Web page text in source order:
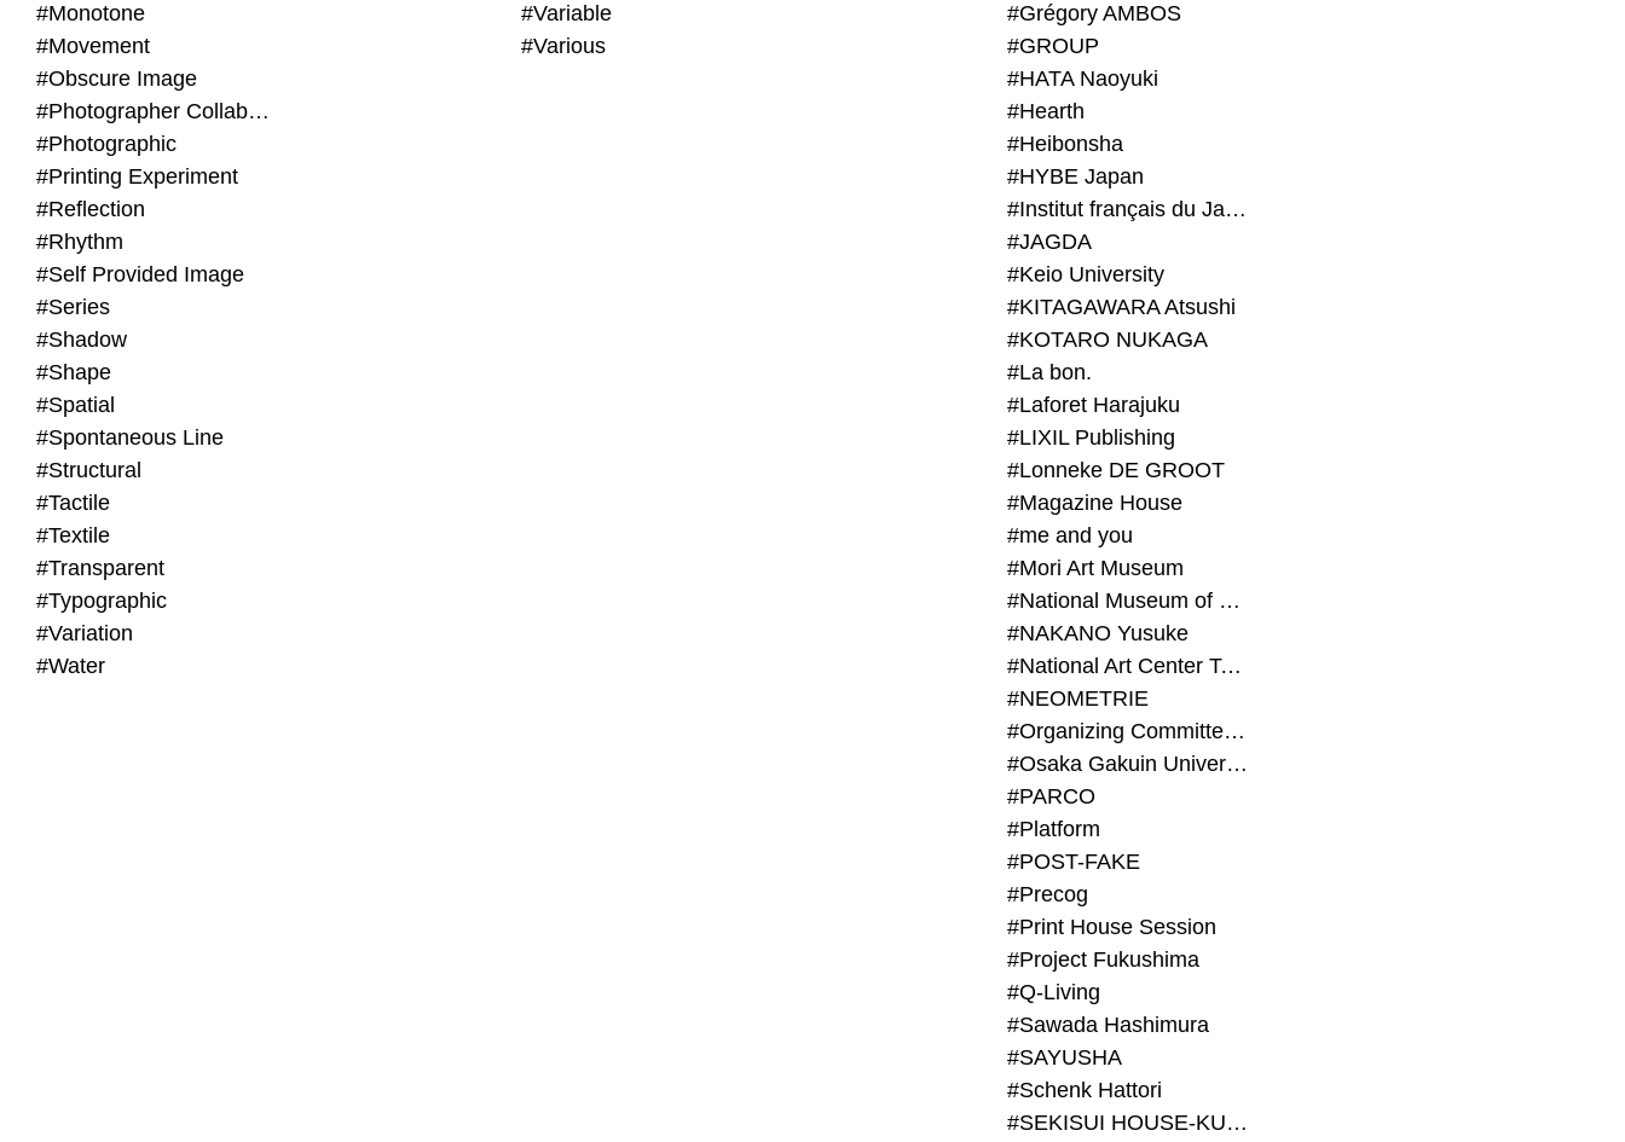
#Monotone
#Movement
#Obscure Image
#Photographer Collaboration
#Photographic
#Printing Experiment
#Reflection
#Rhythm
#Self Provided Image
#Series
#Shadow
#Shape
#Spatial
#Spontaneous Line
#Structural
#Tactile
#Textile
#Transparent
#Typographic
#Variation
#Water
#Variable
#Various
#Grégory AMBOS
#GROUP
#HATA Naoyuki
#Hearth
#Heibonsha
#HYBE Japan
#Institut français du Japon - Tokyo
#JAGDA
#Keio University
#KITAGAWARA Atsushi
#KOTARO NUKAGA
#La bon.
#Laforet Harajuku
#LIXIL Publishing
#Lonneke DE GROOT
#Magazine House
#me and you
#Mori Art Museum
#National Museum of Modern Art Kyoto
#NAKANO Yusuke
#National Art Center Tokyo
#NEOMETRIE
#Organizing Committee for Yokohama Triennale
#Osaka Gakuin University Senior High School
#PARCO
#Platform
#POST-FAKE
#Precog
#Print House Session
#Project Fukushima
#Q-Living
#Sawada Hashimura
#SAYUSHA
#Schenk Hattori
#SEKISUI HOUSE-KUMA LAB